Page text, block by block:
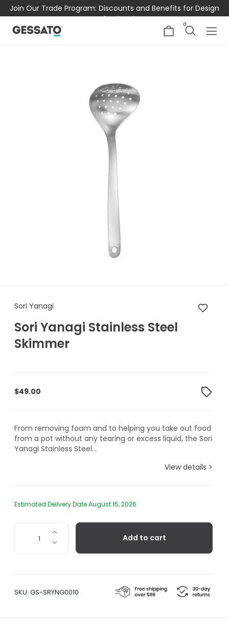
Join Our Trade Program: Discounts and Benefits for Design
Professionals
0
Sori Yanagi Sori Yanagi
Sori Yanagi
Sori Yanagi Stainless Steel
Skimmer
$49.00
From removing foam and to helping you take out food
from a pot without any tearing or excess liquid, the Sori
Yanagi Stainless Steel...
View details >
Estimated Delivery Date August 15, 2026
Yanagi
quantity
Add to cart
SKU: GS-SRYNG0010